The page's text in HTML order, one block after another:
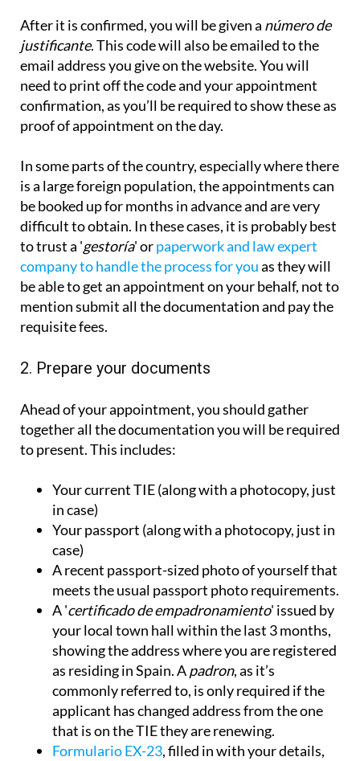
After it is confirmed, you will be given a número de
justificante. This code will also be emailed to the
email address you give on the website. You will
need to print off the code and your appointment
confirmation, as you’ll be required to show these as
proof of appointment on the day.
In some parts of the country, especially where there
is a large foreign population, the appointments can
be booked up for months in advance and are very
difficult to obtain. In these cases, it is probably best
to trust a 'gestoría' orpaperwork and law expert
company to handle the process for youas they will
beable to get an appointment on your behalf, not to
mention submit all the documentation and pay the
requisite fees.
2. Prepare your documents
Ahead of your appointment, you should gather
together all the documentation you will be required
to present. This includes:
Your current TIE (along with a photocopy, just
in case)
Your passport (along with a photocopy, just in
case)
A recent passport-sized photo of yourself that
meets the usual passport photo requirements.
A 'certificado de empadronamiento' issued by
your local town hall within the last 3 months,
showing the address where you are registered
as residing in Spain. Apadron, as it’s
commonly referred to, is only required if the
applicant has changed address from the one
that is on the TIE they are renewing.
Formulario EX-23, filled in with your details,